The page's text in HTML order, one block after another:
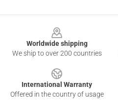
Worldwide shipping
We ship to over 200 countries
International Warranty
Offered in the country of usage